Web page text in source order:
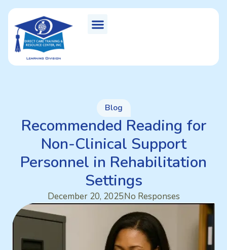
Blog
Recommended Reading for
Non-Clinical Support
Personnel in Rehabilitation
Settings
December 20, 2025No Responses